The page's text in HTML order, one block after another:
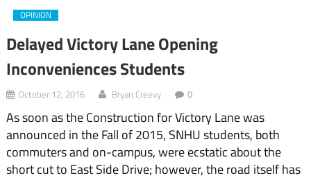
OPINION
Delayed Victory Lane Opening
Inconveniences Students
October 12, 2016 Bryan Creevy 0
As soon as the Construction for Victory Lane was
announced in the Fall of 2015, SNHU students, both
commuters and on-campus, were ecstatic about the
short cut to East Side Drive; however, the road itself has